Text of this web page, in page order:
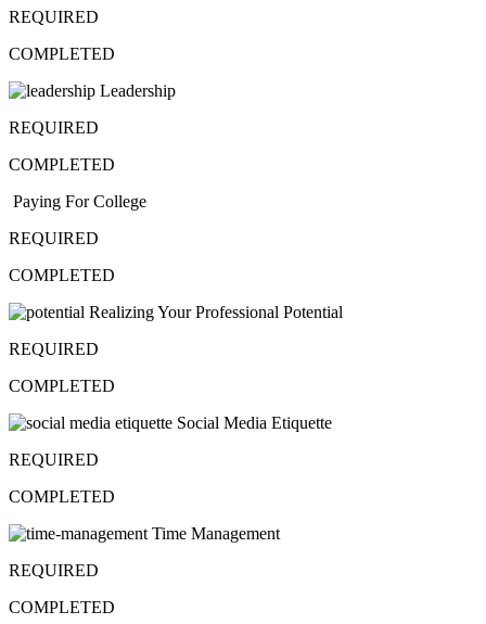
REQUIRED
COMPLETED
Leadership
REQUIRED
COMPLETED
Paying For College
REQUIRED
COMPLETED
Realizing Your Professional Potential
REQUIRED
COMPLETED
Social Media Etiquette
REQUIRED
COMPLETED
Time Management
REQUIRED
COMPLETED